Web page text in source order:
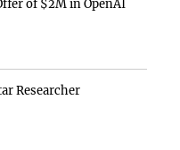
of $2M in OpenAI
Researcher